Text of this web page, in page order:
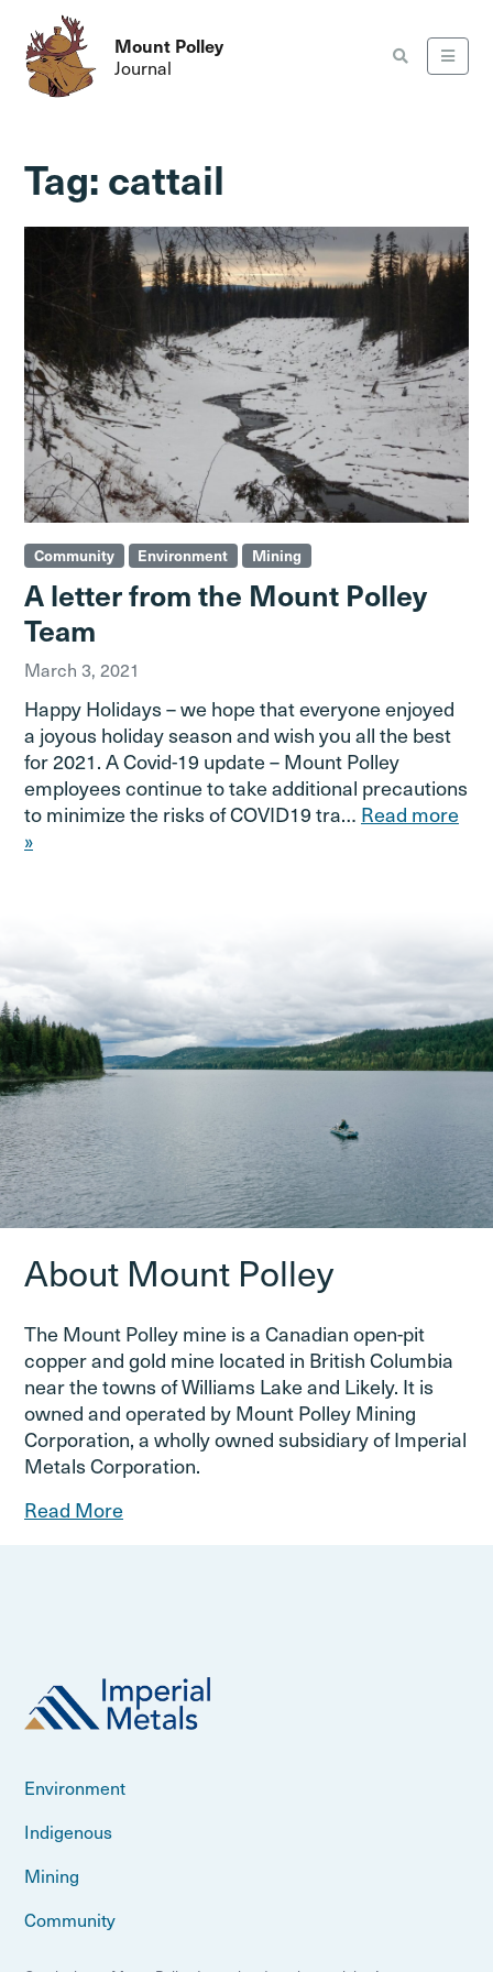
Mount Polley
Journal
Tag: cattail
Community Environment Mining
A letter from the Mount Polley
Team
March 3, 2021
Happy Holidays – we hope that everyone enjoyed
a joyous holiday season and wish you all the best
for 2021. A Covid-19 update – Mount Polley
employees continue to take additional precautions
to minimize the risks of COVID19 tra… Read more
»
About Mount Polley
The Mount Polley mine is a Canadian open-pit
copper and gold mine located in British Columbia
near the towns of Williams Lake and Likely. It is
owned and operated by Mount Polley Mining
Corporation, a wholly owned subsidiary of Imperial
Metals Corporation.
Read More
Environment
Indigenous
Mining
Community